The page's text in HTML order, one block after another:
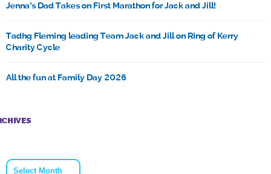
Jenna’s Dad Takes on First Marathon for Jack and Jill!
Tadhg Fleming leading Team Jack and Jill on Ring of Kerry
Charity Cycle
All the fun at Family Day 2026
Archives